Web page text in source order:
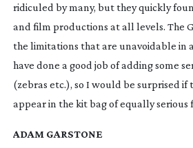
ridiculed by many, but they quickly
and film productions at all levels. The
the limitations that are unavoidable in
have done a good job of adding some
(zebras etc.), so I would be surprised if
appear in the kit bag of equally serious
ADAM GARSTONE